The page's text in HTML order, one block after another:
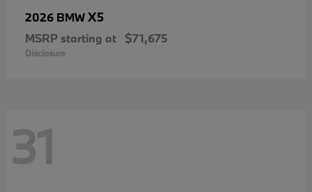
2026 BMWX5
MSRP starting at $71,675
Disclosure
31